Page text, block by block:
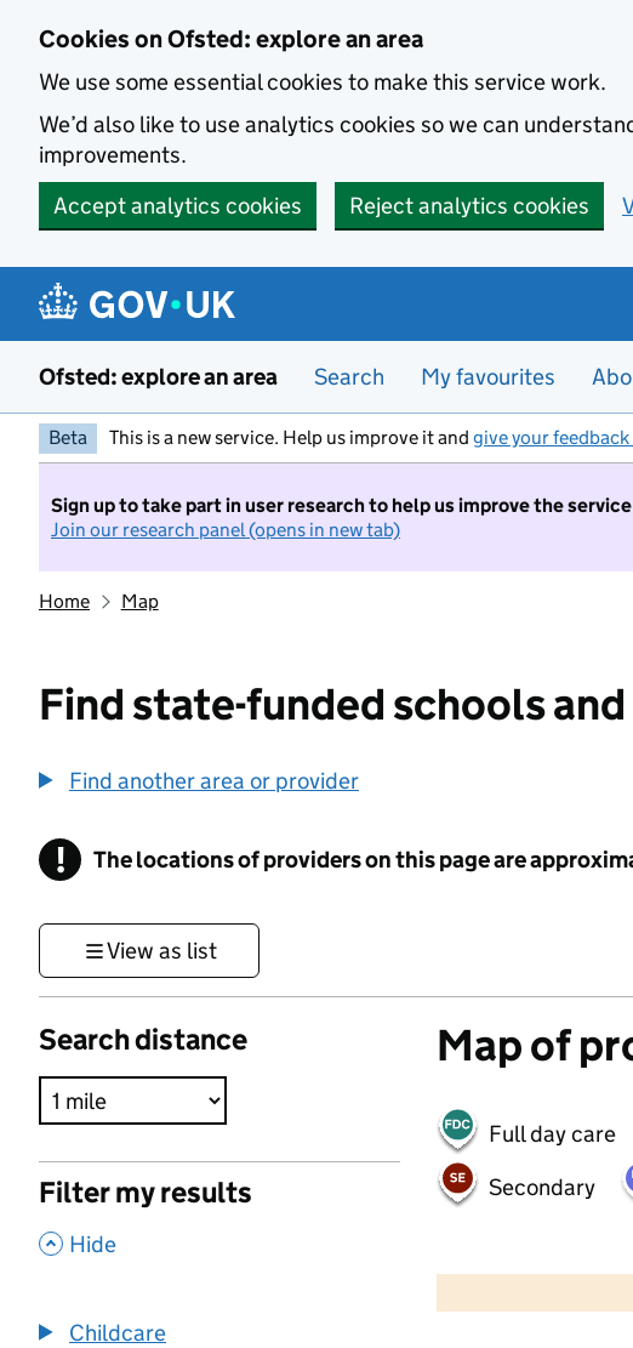
Cookies on Ofsted: explore an area
We use some essential cookies to make this service work.
We’d also like to use analytics cookies so we can
improvements.
Accept analytics cookies
Reject analytics cookies
Ofsted: explore an area Search My favourites
Beta This is a new service. Help us improve it and give your
Sign up to take part in user research to help us improve the service
Join our research panel (opens in new tab)
Home Map
Find state-funded schools
Find another area or provider
! Information
The locations of providers on this page are
View as list
Search distance
Filter my results
, Hide
Childcare
Map of
Full day care
Secondary